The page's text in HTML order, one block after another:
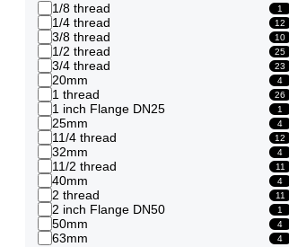
1/8 thread 1
1/4 thread 12
3/8 thread 10
1/2 thread 25
3/4 thread 23
20mm 4
1 thread 26
1 inch Flange DN25 1
25mm 4
11/4 thread 12
32mm 4
11/2 thread 11
40mm 4
2 thread 11
2 inch Flange DN50 1
50mm 4
63mm 4